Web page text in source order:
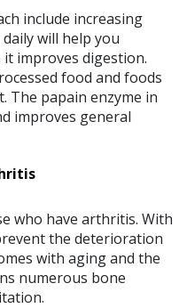
include increasing
will help you
improves digestion.
food and foods
The papain enzyme in
improves general
who have arthritis. With
the deterioration
with aging and the
numerous bone